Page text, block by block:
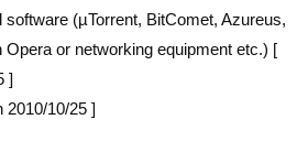
software (µTorrent, BitComet, Azureus,
Opera or networking equipment etc.) [
]
2010/10/25 ]